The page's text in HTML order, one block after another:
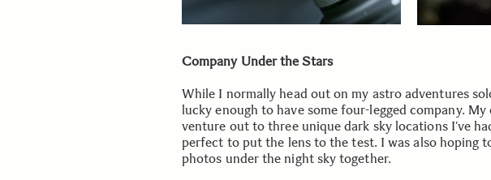
Company Under the Stars
While I normally head out on my astro adventures
lucky enough to have some four-legged company.
venture out to three unique dark sky locations I’ve
perfect to put the lens to the test. I was also hoping
photos under the night sky together.